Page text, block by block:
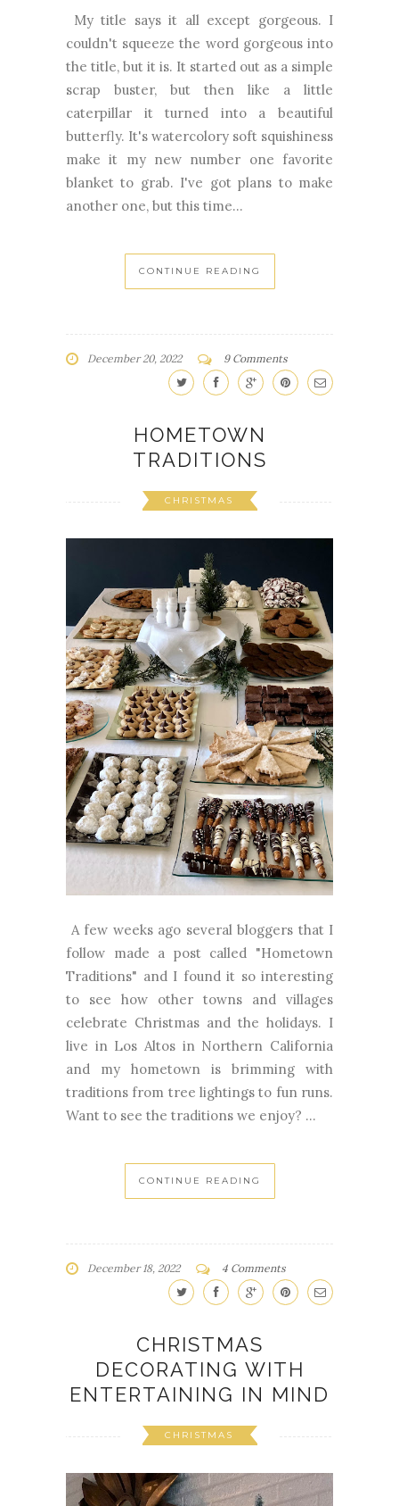
My title says it all except gorgeous. I
couldn't squeeze the word gorgeous into
the title, but it is. It started out as a simple
scrap buster, but then like a little
caterpillar it turned into a beautiful
butterfly. It's watercolory soft squishiness
make it my new number one favorite
blanket to grab. I've got plans to make
another one, but this time...
CONTINUE READING
December 20, 2022 9 Comments
HOMETOWN
TRADITIONS
CHRISTMAS
A few weeks ago several bloggers that I
follow made a post called "Hometown
Traditions" and I found it so interesting
to see how other towns and villages
celebrate Christmas and the holidays. I
live in Los Altos in Northern California
and my hometown is brimming with
traditions from tree lightings to fun runs.
Want to see the traditions we enjoy? ...
CONTINUE READING
December 18, 2022 4 Comments
CHRISTMAS
DECORATING WITH
ENTERTAINING IN MIND
CHRISTMAS